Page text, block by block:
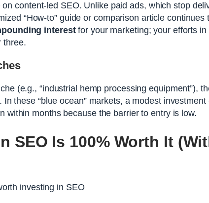
content-led SEO. Unlike paid ads, which stop
“How-to” guide or comparison article continues
interestfor your marketing; your efforts in
three.
(e.g., “industrial hemp processing equipment”),
these “blue ocean” markets, a modest investment
within months because the barrier to entry is low.
SEO Is 100% Worth It